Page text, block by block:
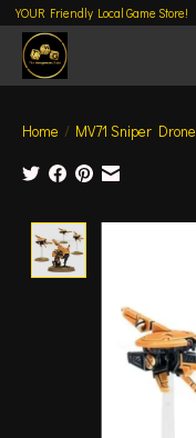
YOUR Friendly Local Game Store!
Home / MV71 Sniper